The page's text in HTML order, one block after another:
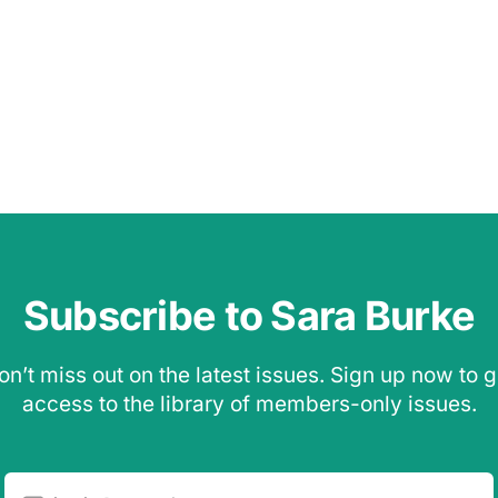
Subscribe to Sara Burke
miss out on the latest issues. Sign up now to
access to the library of members-only issues.